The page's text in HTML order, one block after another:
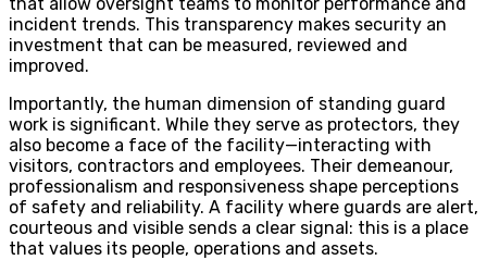
incident trends. This transparency makes security an
investment that can be measured, reviewed and
improved.
Importantly, the human dimension of standing guard
work is significant. While they serve as protectors, they
also become a face of the facility—interacting with
visitors, contractors and employees. Their demeanour,
professionalism and responsiveness shape perceptions
of safety and reliability. A facility where guards are alert,
courteous and visible sends a clear signal: this is a place
that values its people, operations and assets.